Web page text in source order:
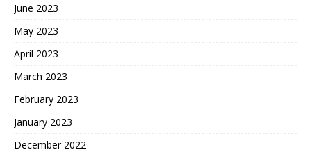
June 2023
May 2023
April 2023
March 2023
February 2023
January 2023
December 2022